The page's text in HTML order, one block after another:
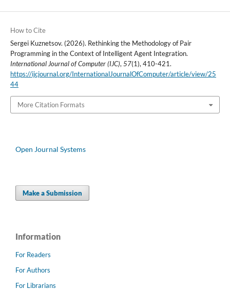
How to Cite
Sergei Kuznetsov. (2026). Rethinking the Methodology of Pair
Programming in the Context of Intelligent Agent Integration.
International Journal of Computer (IJC), 57(1), 410-421.
https://ijcjournal.org/InternationalJournalOfComputer/article/view/25
44
More Citation Formats
Open Journal Systems
Make a Submission
Information
For Readers
For Authors
For Librarians